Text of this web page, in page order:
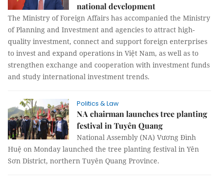
national development
The Ministry of Foreign Affairs has accompanied the Ministry
of Planning and Investment and agencies to attract high-
quality investment, connect and support foreign enterprises
to invest and expand operations in Việt Nam, as well as to
strengthen exchange and cooperation with investment funds
and study international investment trends.
Politics & Law
NA chairman launches tree planting
festival in Tuyên Quang
National Assembly (NA) Vương Đình
Huệ on Monday launched the tree planting festival in Yên
Sơn District, northern Tuyên Quang Province.